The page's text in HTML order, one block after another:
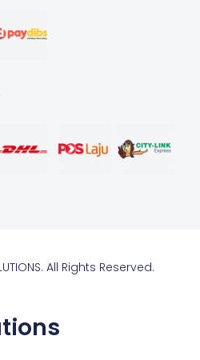
All Rights Reserved.